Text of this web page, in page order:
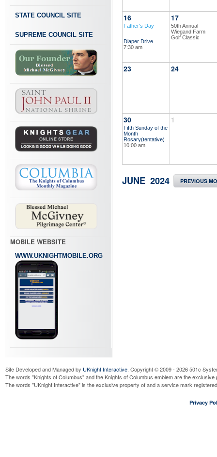
STATE COUNCIL SITE
SUPREME COUNCIL SITE
MOBILE WEBSITE
WWW.UKNIGHTMOBILE.ORG
16
Father's Day
Diaper Drive
7:30 am
17
50th Annual
Wiegand Farm
Golf Classic
23 24
30
Fifth Sunday of the
Month
Rosary(tentative)
10:00 am
1
JUNE 2024 PREVIOUS
Site Developed and Managed by UKnight Interactive. Copyright © 2009 - 2026 501c
The words "Knights of Columbus" and the Knights of Columbus emblem are the
The words "UKnight Interactive" is the exclusive property of and a service mark
Privacy